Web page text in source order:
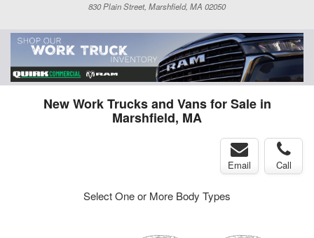
830 Plain Street, Marshfield, MA 02050
New Work Trucks and Vans for Sale in
Marshfield, MA
Email Call
Select One or More Body Types